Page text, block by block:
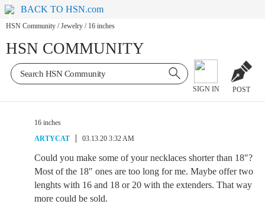
BACK TO HSN.com
HSN Community / Jewelry / 16 inches
HSN COMMUNITY
SIGN IN POST
16 inches
ARTYCAT
03.13.20 3:32 AM
Could you make some of your necklaces shorter than 18″?
Most of the 18″ ones are too long for me. Maybe offer two
lenghts with 16 and 18 or 20 with the extenders. That way
more could be sold.